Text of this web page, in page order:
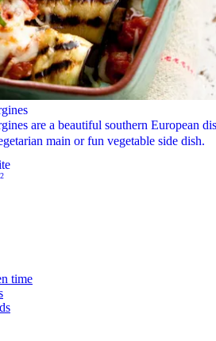
are a beautiful southern European
main or fun vegetable side dish.
time